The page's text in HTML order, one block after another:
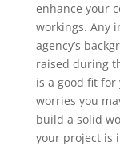
enhance your
workings. Any
agency’s
raised during
is a good fit for
worries you
build a solid
your project is